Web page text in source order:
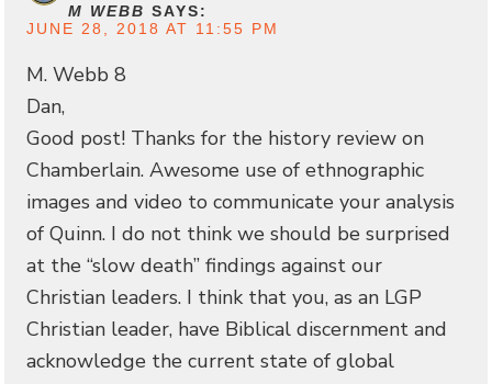
M WEBB SAYS:
JUNE 28, 2018 AT 11:55 PM
M. Webb 8
Dan,
Good post! Thanks for the history review on
Chamberlain. Awesome use of ethnographic
images and video to communicate your analysis
of Quinn. I do not think we should be surprised
at the “slow death” findings against our
Christian leaders. I think that you, as an LGP
Christian leader, have Biblical discernment and
acknowledge the current state of global